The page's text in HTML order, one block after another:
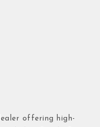
offering high-